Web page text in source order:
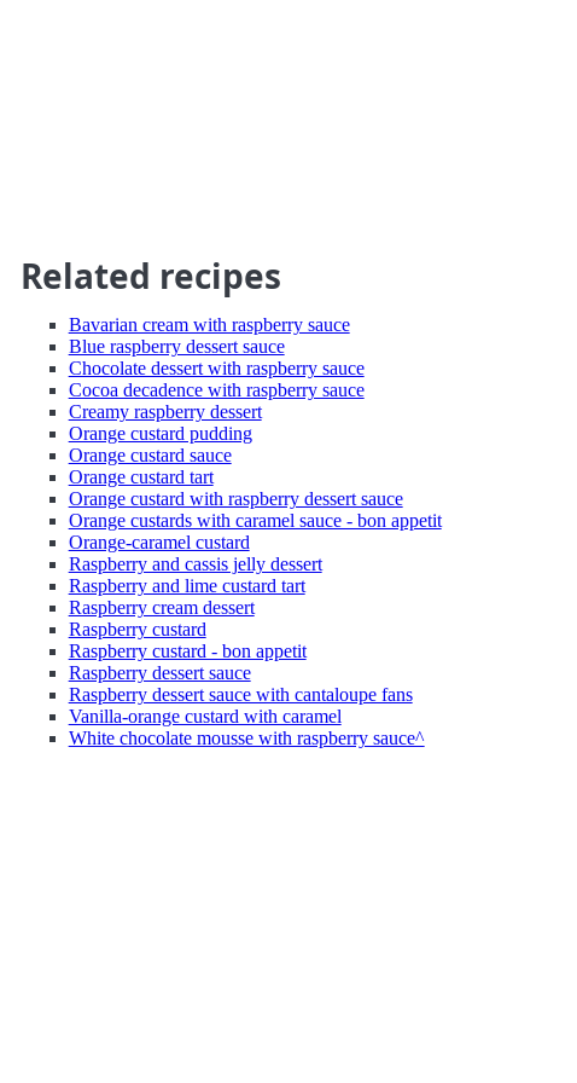
Related recipes
Bavarian cream with raspberry sauce
Blue raspberry dessert sauce
Chocolate dessert with raspberry sauce
Cocoa decadence with raspberry sauce
Creamy raspberry dessert
Orange custard pudding
Orange custard sauce
Orange custard tart
Orange custard with raspberry dessert sauce
Orange custards with caramel sauce - bon appetit
Orange-caramel custard
Raspberry and cassis jelly dessert
Raspberry and lime custard tart
Raspberry cream dessert
Raspberry custard
Raspberry custard - bon appetit
Raspberry dessert sauce
Raspberry dessert sauce with cantaloupe fans
Vanilla-orange custard with caramel
White chocolate mousse with raspberry sauce^